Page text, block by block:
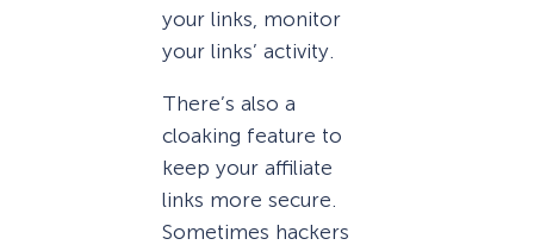
your links, monitor
your links’ activity.
There’s also a
cloaking feature to
keep your affiliate
links more secure.
Sometimes hackers